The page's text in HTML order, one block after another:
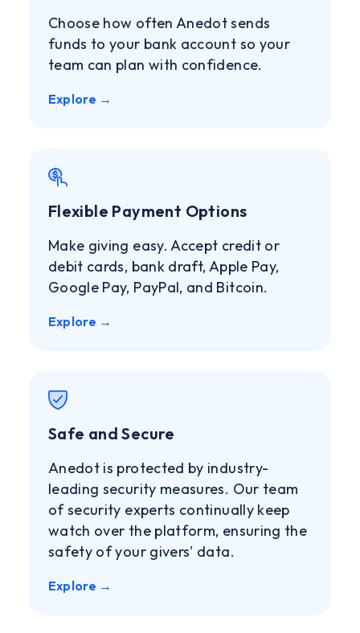
Choose how often Anedot sends
funds to your bank account so your
team can plan with confidence.
Explore →
Flexible Payment Options
Make giving easy. Accept credit or
debit cards, bank draft, Apple Pay,
Google Pay, PayPal, and Bitcoin.
Explore →
Safe and Secure
Anedot is protected by industry-
leading security measures. Our team
of security experts continually keep
watch over the platform, ensuring the
safety of your givers' data.
Explore →